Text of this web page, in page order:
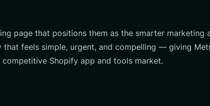
page that positions them as the smarter
feels simple, urgent, and compelling — giving
Shopify app and tools market.